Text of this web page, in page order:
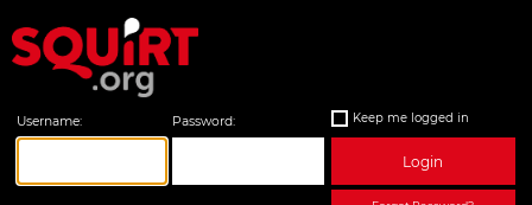
Username: Password: Keep me logged in
Login